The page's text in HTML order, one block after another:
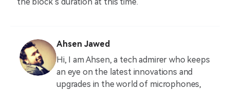
Ahsen Jawed
Hi, I am Ahsen, a tech admirer who keeps
an eye on the latest innovations and
upgrades in the world of microphones,